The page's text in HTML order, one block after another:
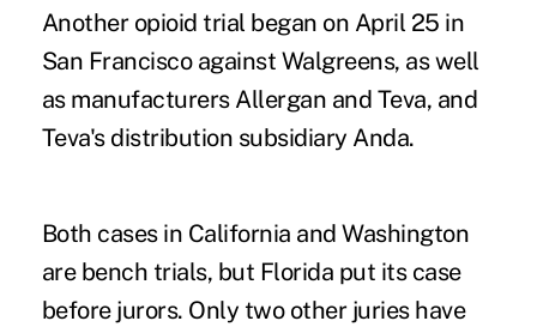
Another opioid trial began on April 25 in
San Francisco against Walgreens, as well
as manufacturers Allergan and Teva, and
Teva's distribution subsidiary Anda.
Both cases in California and Washington
are bench trials, but Florida put its case
before jurors. Only two other juries have